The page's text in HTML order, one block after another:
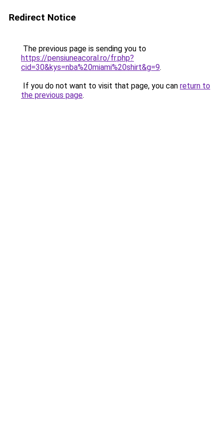
Redirect Notice
The previous page is sending you to
https://pensiuneacoral.ro/fr.php?
cid=30&kys=nba%20miami%20shirt&g=9.
If you do not want to visit that page, you can return to
the previous page.